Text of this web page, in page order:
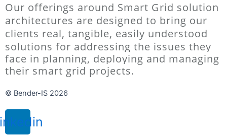
Our offerings around Smart Grid solution
architectures are designed to bring our
clients real, tangible, easily understood
solutions for addressing the issues they
face in planning, deploying and managing
their smart grid projects.
© Bender-IS 2026